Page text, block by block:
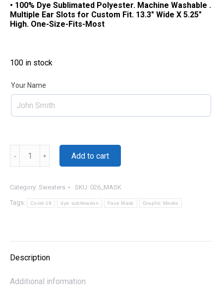
• 100% Dye Sublimated Polyester. Machine Washable .
Multiple Ear Slots for Custom Fit. 13.3″ Wide X 5.25″
High. One-Size-Fits-Most
100 in stock
Your Name
Name
Add to cart
Category: Sweaters SKU: 026_MASK
Tags: Covid-19 dye sublimation Face Mask Graphic Masks
Description
Additional information